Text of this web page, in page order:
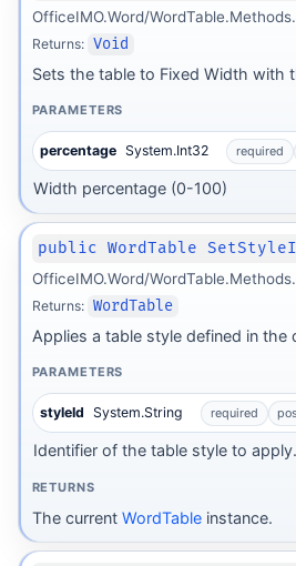
OfficeIMO.Word/
Returns: Void
Sets the table to Fixed Width with
PARAMETERS
percentage System.Int32 required
Width percentage (0-100)
public WordTable
OfficeIMO.Word/
Returns: WordTable
Applies a table style defined in the
PARAMETERS
styleId System.String required
Identifier of the table style to apply.
RETURNS
The current WordTableinstance.